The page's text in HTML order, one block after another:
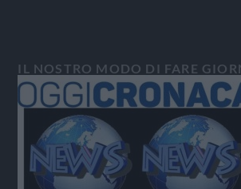
IL NOSTRO MODO DI FARE